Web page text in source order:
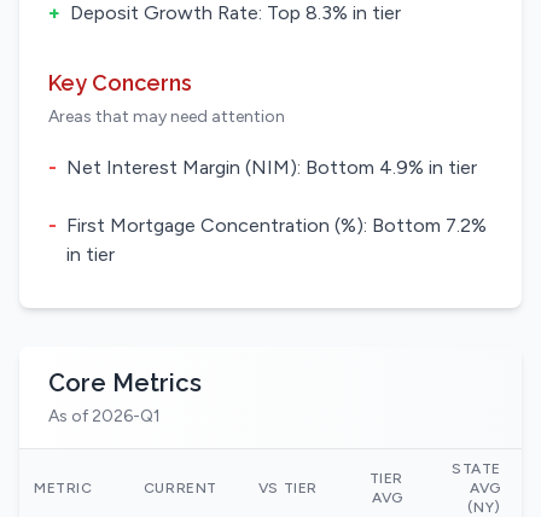
+ Deposit Growth Rate: Top 8.3% in tier
Key Concerns
Areas that may need attention
- Net Interest Margin (NIM): Bottom 4.9% in tier
- First Mortgage Concentration (%): Bottom 7.2%
in tier
Core Metrics
As of 2026-Q1
METRIC CURRENT VS TIER
TIER
AVG
STATE
AVG
(NY)